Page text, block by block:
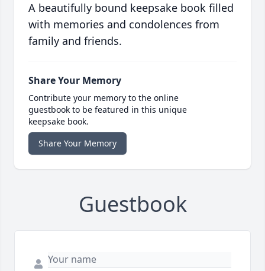
A beautifully bound keepsake book filled
with memories and condolences from
family and friends.
Share Your Memory
Contribute your memory to the online
guestbook to be featured in this unique
keepsake book.
Share Your Memory
Guestbook